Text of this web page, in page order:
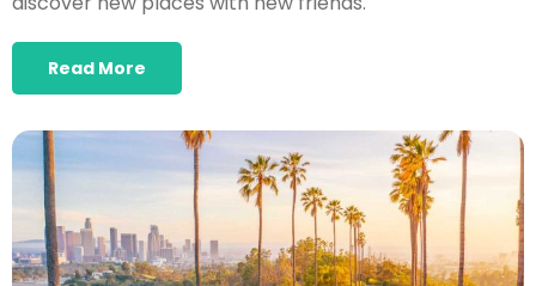
Read More